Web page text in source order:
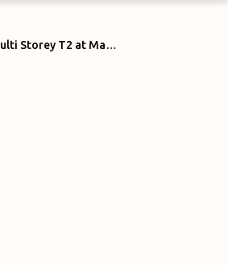
Multi Storey T2 at Manchester Airport